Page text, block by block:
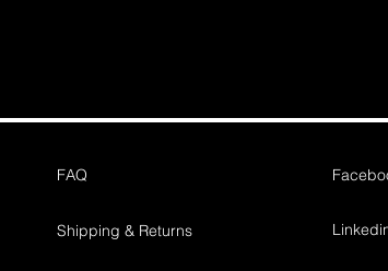
FAQ
Shipping & Returns